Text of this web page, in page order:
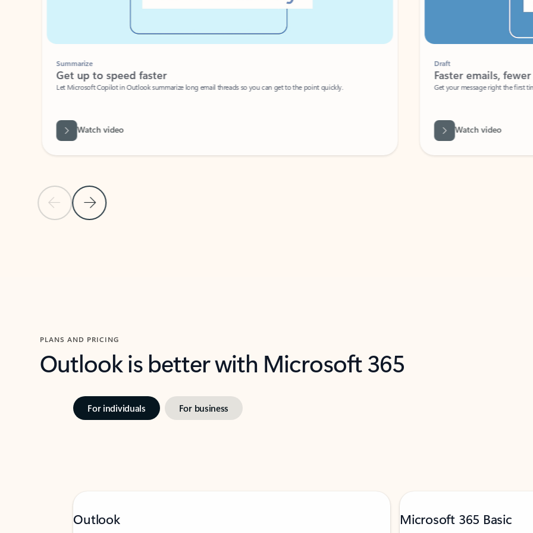
Previous Slide
Next Slide
Summarize
Get up to speed faster ​
Let Microsoft Copilot in Outlook summarize long email threads so you can get to the point quickly.
Watch video
Faster emails, fewer
Get your message right the first time
Watch video
PLANS AND PRICING
Outlook is better with Microsoft 365
For individuals For business
Outlook Microsoft 365 Basic